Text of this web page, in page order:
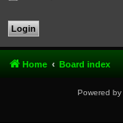
Home Board index
Powered by